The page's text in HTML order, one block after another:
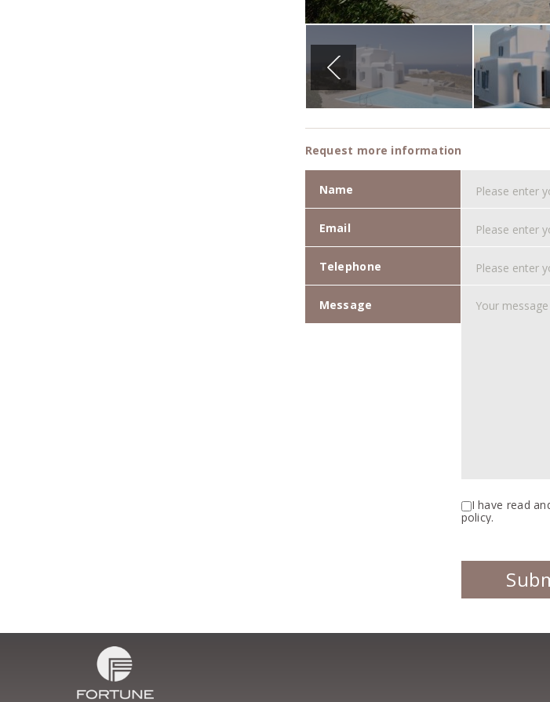
Request more information
Name
Email
Telephone
Message
I have read
policy.